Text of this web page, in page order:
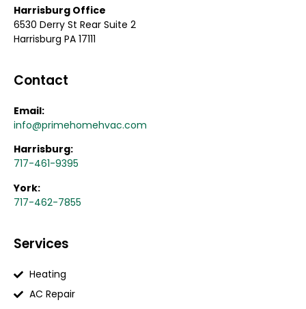
Harrisburg Office
6530 Derry St Rear Suite 2
Harrisburg PA 17111
Contact
Email:
info@primehomehvac.com
Harrisburg:
717-461-9395
York:
717-462-7855
Services
Heating
AC Repair